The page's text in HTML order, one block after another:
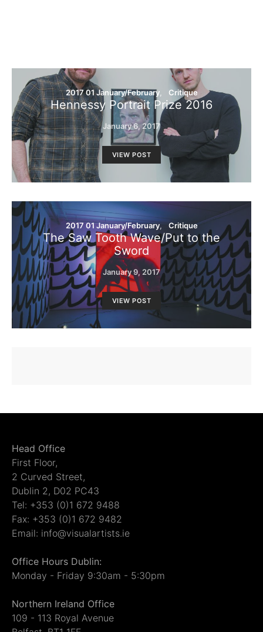
2017 01 January/February Critique
Hennessy Portrait Prize 2016
January 6, 2017
VIEW POST
2017 01 January/February Critique
The Saw Tooth Wave/Put to the
Sword
January 9, 2017
VIEW POST
Head Office
First Floor,
2 Curved Street,
Dublin 2, D02 PC43
Tel: +353 (0)1 672 9488
Fax: +353 (0)1 672 9482
Email: info@visualartists.ie
Office Hours Dublin:
Monday - Friday 9:30am - 5:30pm
Northern Ireland Office
109 - 113 Royal Avenue